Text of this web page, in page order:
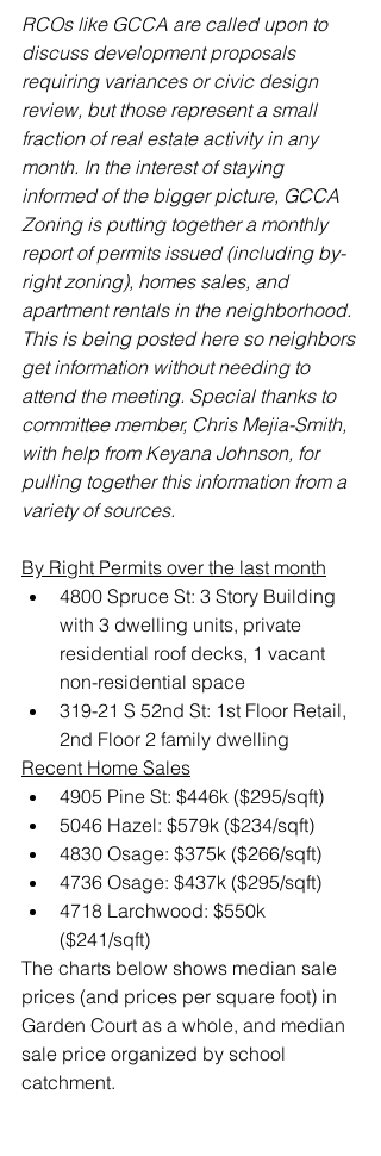
RCOs like GCCA are called upon to
discuss development proposals
requiring variances or civic design
review, but those represent a small
fraction of real estate activity in any
month. In the interest of staying
informed of the bigger picture, GCCA
Zoning is putting together a monthly
report of permits issued (including by-
right zoning), homes sales, and
apartment rentals in the neighborhood.
This is being posted here so neighbors
get information without needing to
attend the meeting. Special thanks to
committee member, Chris Mejia-Smith,
with help from Keyana Johnson, for
pulling together this information from a
variety of sources.
By Right Permits over the last month
4800 Spruce St: 3 Story Building
with 3 dwelling units, private
residential roof decks, 1 vacant
non-residential space
319-21 S 52nd St: 1st Floor Retail,
2nd Floor 2 family dwelling
Recent Home Sales
4905 Pine St: $446k ($295/sqft)
5046 Hazel: $579k ($234/sqft)
4830 Osage: $375k ($266/sqft)
4736 Osage: $437k ($295/sqft)
4718 Larchwood: $550k
($241/sqft)
The charts below shows median sale
prices (and prices per square foot) in
Garden Court as a whole, and median
sale price organized by school
catchment.